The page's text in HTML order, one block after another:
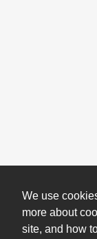
We use
more about
site, and how